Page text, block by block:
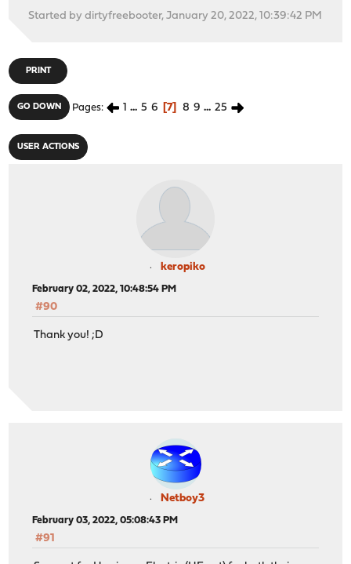
Started by dirtyfreebooter, January 20, 2022, 10:39:42 PM
PRINT
GO DOWN Pages 1 ... 5 6 7 8 9 ... 25
USER ACTIONS
keropiko
February 02, 2022, 10:48:54 PM
#90
Thank you! ;D
Netboy3
February 03, 2022, 05:08:43 PM
#91